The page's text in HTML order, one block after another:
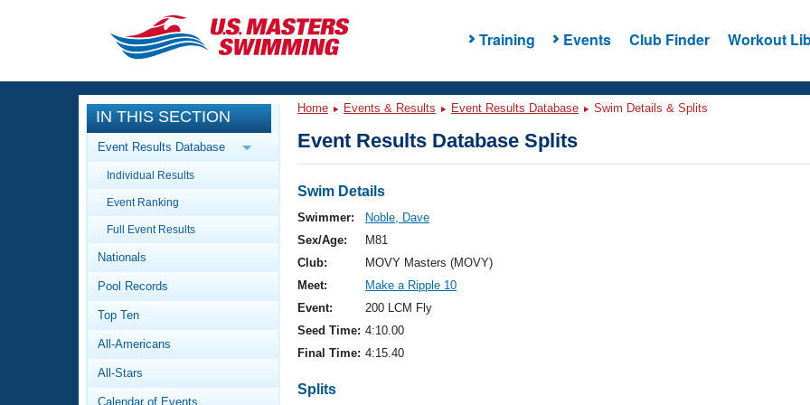
Training Events Club Finder Workout
CLOSE
Training
Workout Library
Articles And Videos
Swimming 101
Video Stroke Analysis
Club Finder
Events
Calendar Of Events
Virtual And Fitness Events
2026 Summer Nationals
National Championships
Results And Rankings
Workout Library
About Us
What Is Masters Swimming?
IN THIS SECTION
Event Results Database
Individual Results
Event Ranking
Full Event Results
Nationals
Pool Records
Top Ten
All-Americans
All-Stars
Calendar of Events
Home Events & Results Event Results Database Swim Details & Splits
Event Results Database Splits
Swim Details
Swimmer:
Noble, Dave
Sex/Age:
M81
Club:
MOVY Masters (MOVY)
Meet:
Make a Ripple 10
Event:
200 LCM Fly
Seed Time: 4:10.00
Final Time: 4:15.40
Splits